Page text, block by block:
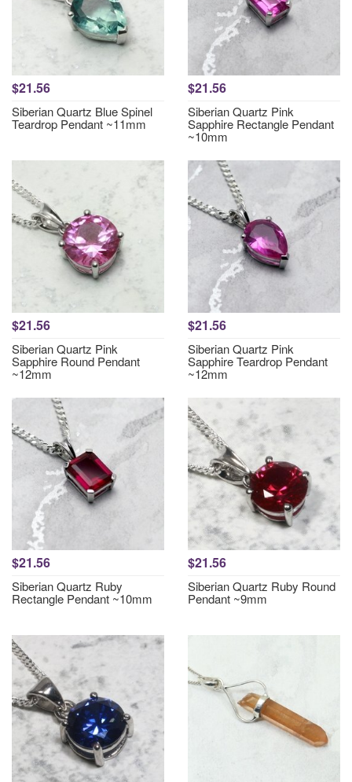
$21.56
Siberian Quartz Blue Spinel
Teardrop Pendant ~11mm
$21.56
Siberian Quartz Pink
Sapphire Rectangle Pendant
~10mm
$21.56
Siberian Quartz Pink
Sapphire Round Pendant
~12mm
$21.56
Siberian Quartz Pink
Sapphire Teardrop Pendant
~12mm
$21.56
Siberian Quartz Ruby
Rectangle Pendant ~10mm
$21.56
Siberian Quartz Ruby Round
Pendant ~9mm